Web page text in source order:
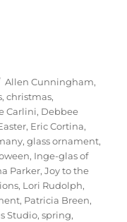
Categories
Allen Cunningham,
,christmas,
Carlini, Debbee
, Eric Cortina,
,glass ornament,
, Inge-glas of
Parker,Joy to the
, Lori Rudolph,
, Patricia Breen,
Studio,spring,